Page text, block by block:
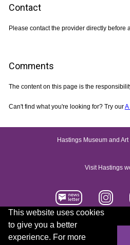
This website uses cookies
to give you a better
experience. For more
Contact
Please contact the provider directly before
Comments
The content on this page is the
Can't find what you're looking for? Try ourA
Hastings Museum and
Visit Hastings
Accessibility statement